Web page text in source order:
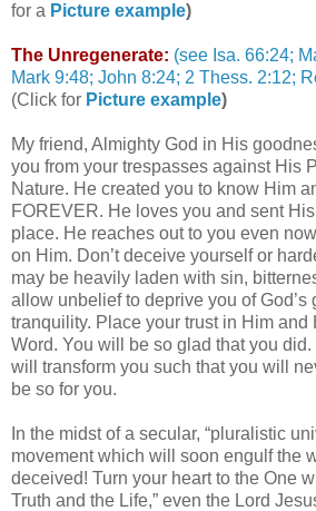
for a Picture example)
The Unregenerate: (see Isa. 66:24;
Mark 9:48; John 8:24; 2 Thess. 2:12;
(Click for Picture example)
My friend, Almighty God in His
you from your trespasses against His
Nature. He created you to know Him
FOREVER. He loves you and sent
place. He reaches out to you even
on Him. Don’t deceive yourself or
may be heavily laden with sin,
allow unbelief to deprive you of God’s
tranquility. Place your trust in Him and
Word. You will be so glad that you did.
will transform you such that you will
be so for you.
In the midst of a secular, “pluralistic
movement which will soon engulf the
deceived! Turn your heart to the One
Truth and the Life,” even the Lord